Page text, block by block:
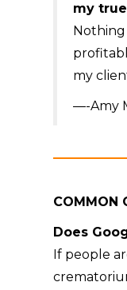
my
Nothing
my
—-Amy
COMMON
Does
If people